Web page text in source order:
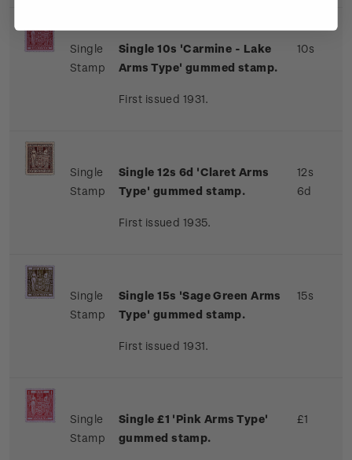
Single
Stamp
Single 10s 'Carmine - Lake
Arms Type' gummed stamp.
First issued 1931.
10s
Single
Stamp
Single 12s 6d 'Claret Arms
Type' gummed stamp.
First issued 1935.
12s
6d
Single
Stamp
Single 15s 'Sage Green Arms
Type' gummed stamp.
First issued 1931.
15s
Single
Stamp
Single £1 'Pink Arms Type'
gummed stamp.
£1